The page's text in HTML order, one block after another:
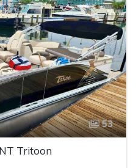
53
Tritoon